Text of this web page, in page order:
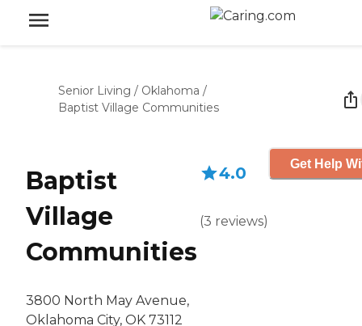
Senior Living / Oklahoma /
Baptist Village Communities
Baptist
Village
Communities
3800 North May Avenue,
Oklahoma City, OK 73112
4.0
(3 reviews)
Get Help